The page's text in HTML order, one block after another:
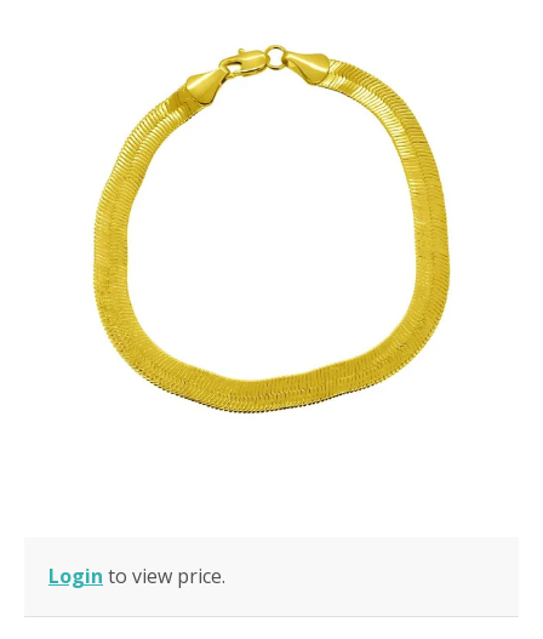
Login to view price.